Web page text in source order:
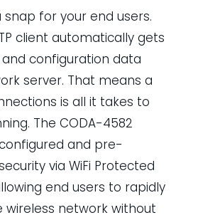
snap for your end users.
client automatically gets
configuration data
server. That means a
is all it takes to
The CODA-4582
and pre-
via WiFi Protected
end users to rapidly
wireless network without